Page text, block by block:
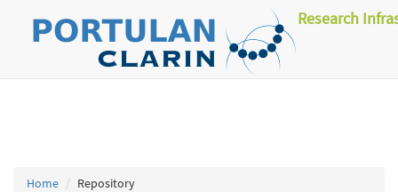
Research
Home Repository